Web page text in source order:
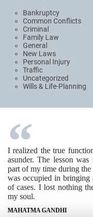
Bankruptcy
Common Conflicts
Criminal
Family Law
General
New Laws
Personal Injury
Traffic
Uncategorized
Wills & Life-Planning
I realized the true
asunder. The lesson
part of my time during
was occupied in bringing
of cases. I lost nothing
my soul.
MAHATMA GANDHI